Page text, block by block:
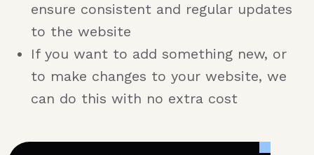
ensure consistent and regular updates
to the website
If you want to add something new, or
to make changes to your website, we
can do this with no extra cost